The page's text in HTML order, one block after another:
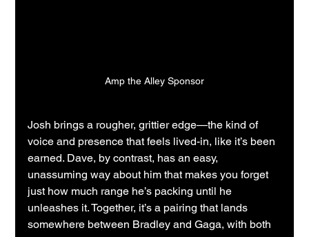
Amp the Alley Sponsor
Josh brings a rougher, grittier edge—the kind of
voice and presence that feels lived-in, like it’s been
earned. Dave, by contrast, has an easy,
unassuming way about him that makes you forget
just how much range he’s packing until he
unleashes it. Together, it’s a pairing that lands
somewhere between Bradley and Gaga, with both